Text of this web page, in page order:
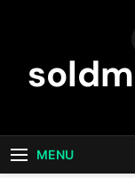
MENU